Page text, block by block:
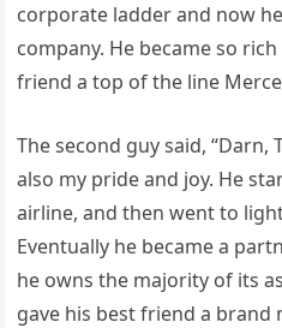
corporate ladder and now
company. He became so
friend a top of the line
The second guy said, “Darn,
also my pride and joy. He
airline, and then went to
Eventually he became a
he owns the majority of its
gave his best friend a brand